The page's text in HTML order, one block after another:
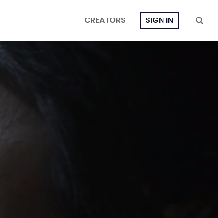
CREATORS SIGN IN